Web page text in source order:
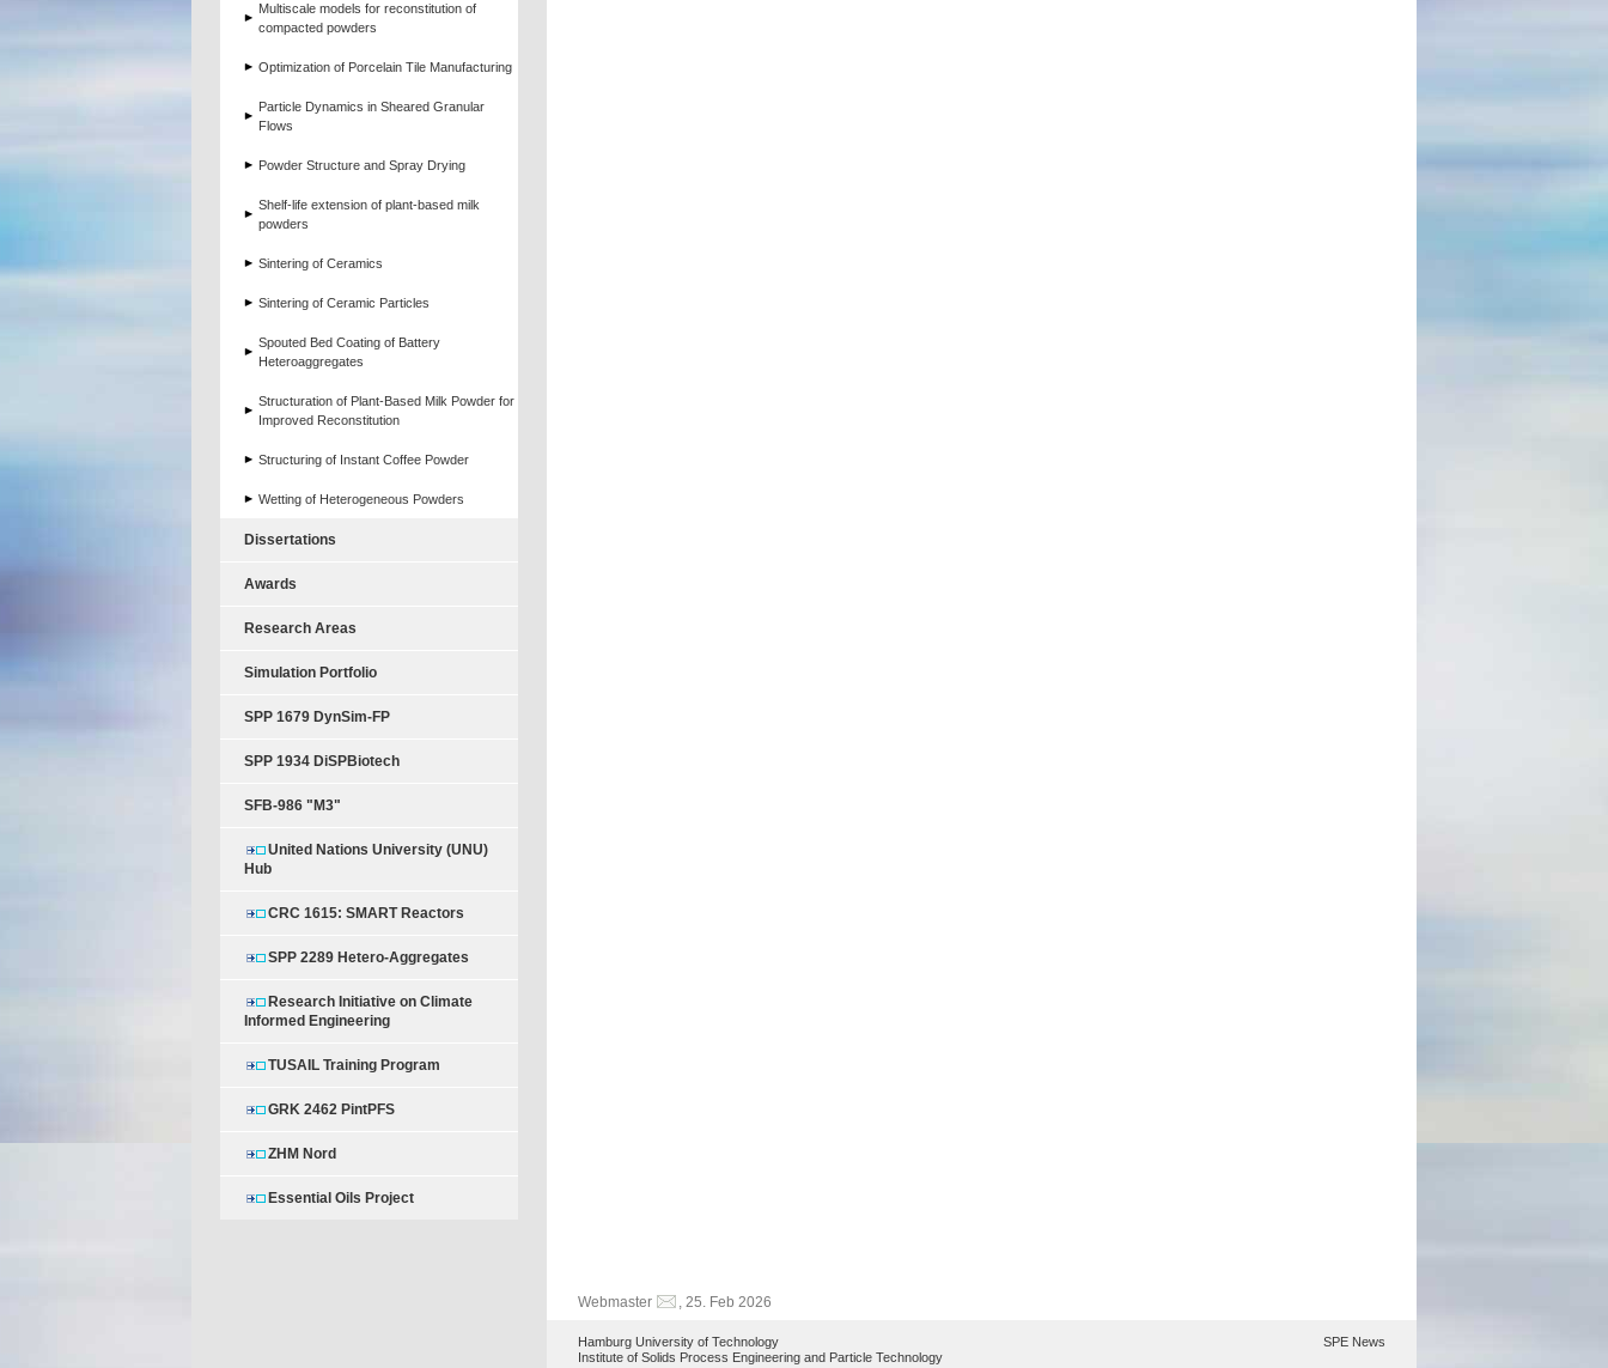
Multiscale models for reconstitution of
compacted powders
Optimization of Porcelain Tile Manufacturing
Particle Dynamics in Sheared Granular
Flows
Powder Structure and Spray Drying
Shelf-life extension of plant-based milk
powders
Sintering of Ceramics
Sintering of Ceramic Particles
Spouted Bed Coating of Battery
Heteroaggregates
Structuration of Plant-Based Milk Powder for
Improved Reconstitution
Structuring of Instant Coffee Powder
Wetting of Heterogeneous Powders
Dissertations
Awards
Research Areas
Simulation Portfolio
SPP 1679 DynSim-FP
SPP 1934 DiSPBiotech
SFB-986 "M3"
United Nations University (UNU)
Hub
CRC 1615: SMART Reactors
SPP 2289 Hetero-Aggregates
Research Initiative on Climate
Informed Engineering
TUSAIL Training Program
GRK 2462 PintPFS
ZHM Nord
Essential Oils Project
Webmaster , 25. Feb 2026
SPE News
Hamburg University of Technology
Institute of Solids Process Engineering and Particle Technology